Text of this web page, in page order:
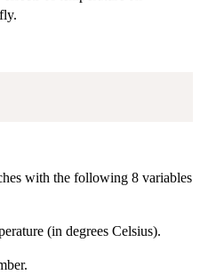
with the following 8 variables
(in degrees Celsius).